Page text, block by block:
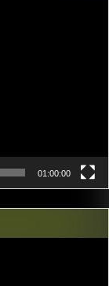
01:00:00